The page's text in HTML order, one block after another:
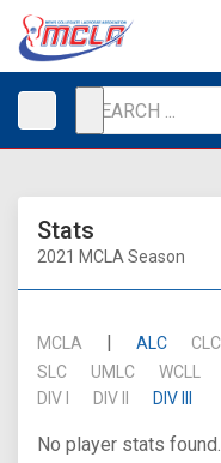
Stats
2021 MCLA Season
MCLA | ALC CLC
SLC
UMLC WCLL
DIV I DIV II DIV III
No player stats found.